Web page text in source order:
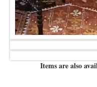
Items are also